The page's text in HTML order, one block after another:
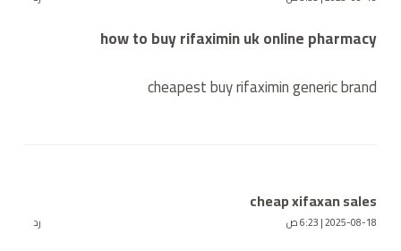
how to buy rifaximin uk online pharmacy
cheapest buy rifaximin generic brand
cheap xifaxan sales
2025-08-18 | 6:23 ص رد